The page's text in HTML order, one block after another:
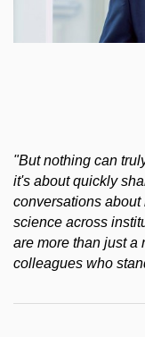
"But nothing can
it's about quickly
conversations
science across
are more than just a
colleagues who